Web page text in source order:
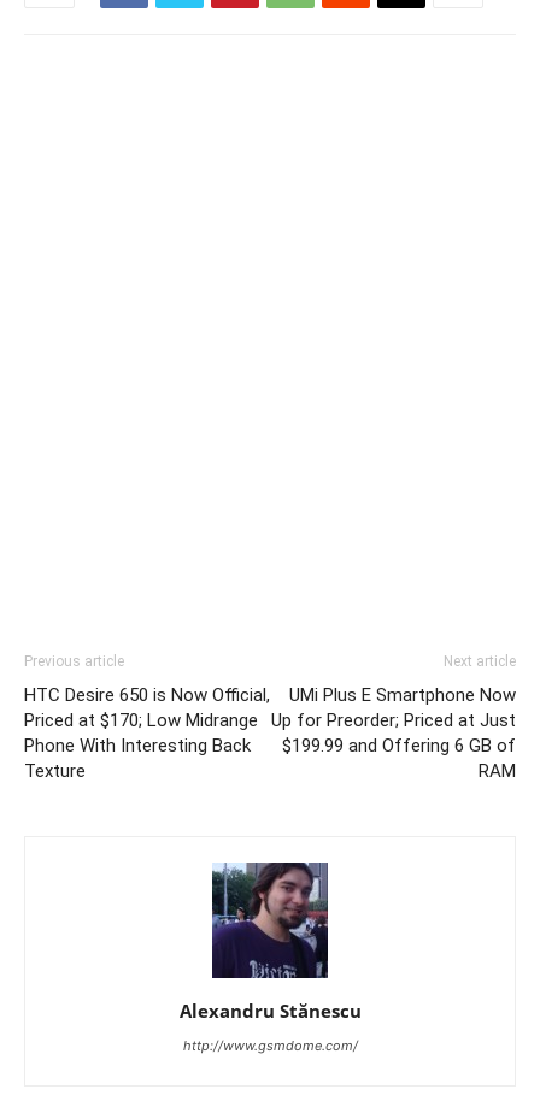
Previous article
HTC Desire 650 is Now Official,
Priced at $170; Low Midrange
Phone With Interesting Back
Texture
Next article
UMi Plus E Smartphone Now
Up for Preorder; Priced at Just
$199.99 and Offering 6 GB of
RAM
Alexandru Stănescu
http://www.gsmdome.com/